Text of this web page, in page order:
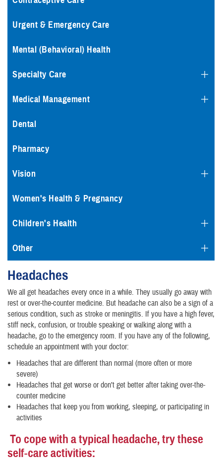
Urgent & Emergency Care
Mental (Behavioral) Health
Specialty Care
Medical Management
Dental
Pharmacy
Vision
Women's Health & Pregnancy
Children's Health
Other
Headaches
We all get headaches every once in a while. They usually go away with
rest or over-the-counter medicine. But headache can also be a sign of a
serious condition, such as stroke or meningitis. If you have a high fever,
stiff neck, confusion, or trouble speaking or walking along with a
headache, go to the emergency room. If you have any of the following,
schedule an appointment with your doctor:
Headaches that are different than normal (more often or more
severe)
Headaches that get worse or don’t get better after taking over-the-
counter medicine
Headaches that keep you from working, sleeping, or participating in
activities
To cope with a typical headache, try these
self-care activities: